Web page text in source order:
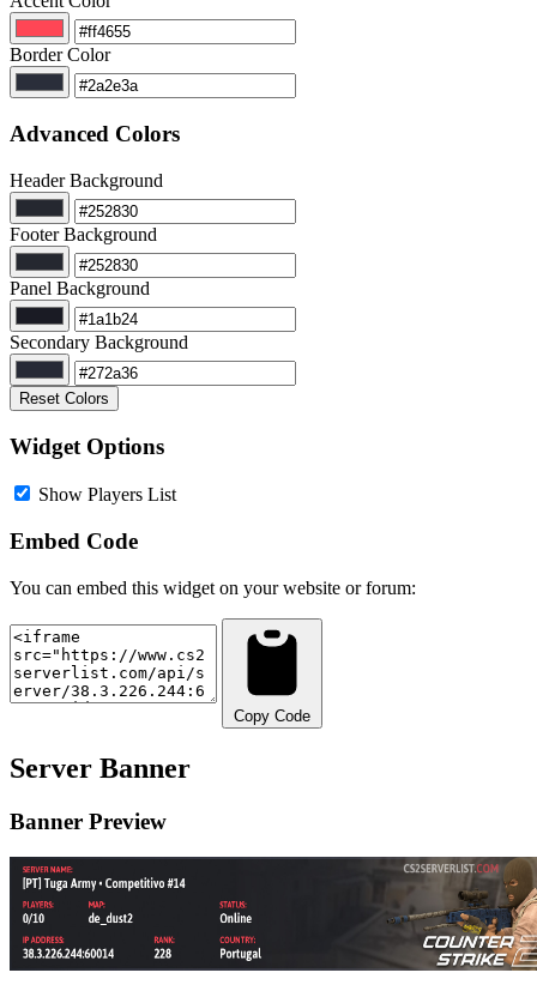
Border Color
Advanced Colors
Header Background
Footer Background
Panel Background
Secondary Background
Reset Colors
Widget Options
Show Players List
Embed Code
You can embed this widget on your website or forum:
Copy Code
Server Banner
Banner Preview